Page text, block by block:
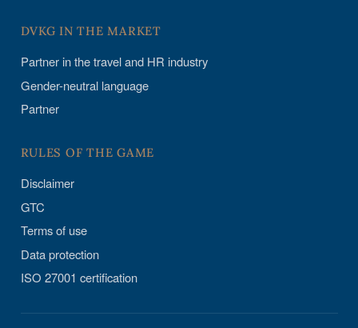
DVKG IN THE MARKET
Partner in the travel and HR industry
Gender-neutral language
Partner
RULES OF THE GAME
Disclaimer
GTC
Terms of use
Data protection
ISO 27001 certification